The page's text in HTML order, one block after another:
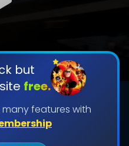
but
free.
features with